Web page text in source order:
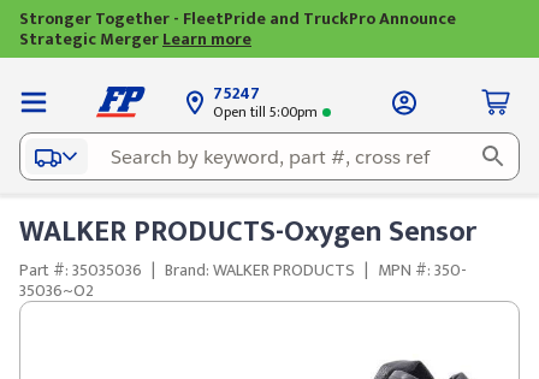
Stronger Together - FleetPride and TruckPro Announce
Strategic MergerLearn more
75247
Open till 5:00pm
WALKER PRODUCTS-Oxygen Sensor
Part #: 35035036 | Brand: WALKER PRODUCTS | MPN #: 350-
35036~O2